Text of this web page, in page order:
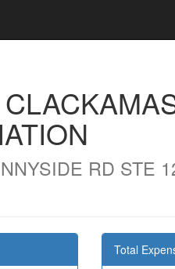
RD STE
Total